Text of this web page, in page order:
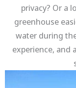
privacy? Or a
greenhouse
water during
experience, and